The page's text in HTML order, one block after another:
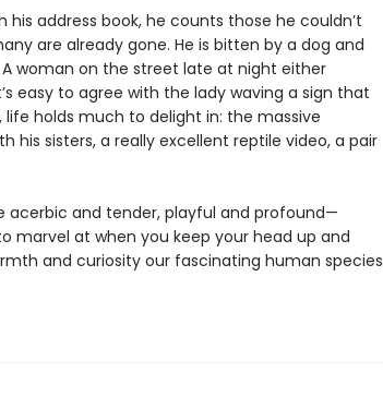
address book, he counts those he couldn’t
are already gone. He is bitten by a dog and
woman on the street late at night either
easy to agree with the lady waving a sign that
life holds much to delight in: the massive
his sisters, a really excellent reptile video, a pair
acerbic and tender, playful and profound—
marvel at when you keep your head up and
and curiosity our fascinating human species